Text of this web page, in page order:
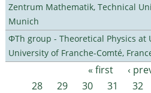
Zentrum Mathematik, Technical
Munich
ΦTh group - Theoretical Physics at
University of Franche-Comté,
Pages « first ‹
28
29 30 31 32